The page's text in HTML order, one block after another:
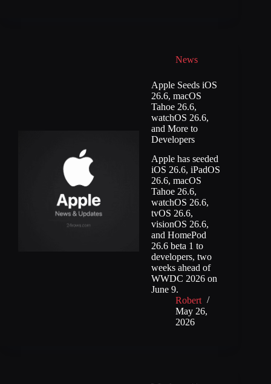
News
Apple Seeds iOS
26.6, macOS
Tahoe 26.6,
watchOS 26.6,
and More to
Developers
Apple has seeded
iOS 26.6, iPadOS
26.6, macOS
Tahoe 26.6,
watchOS 26.6,
tvOS 26.6,
visionOS 26.6,
and HomePod
26.6 beta 1 to
developers, two
weeks ahead of
WWDC 2026 on
June 9.
Robert
May 26,
2026